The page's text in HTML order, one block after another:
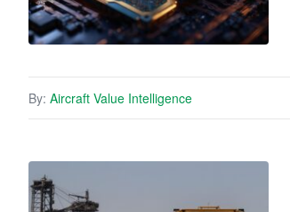
By: Aircraft Value Intelligence